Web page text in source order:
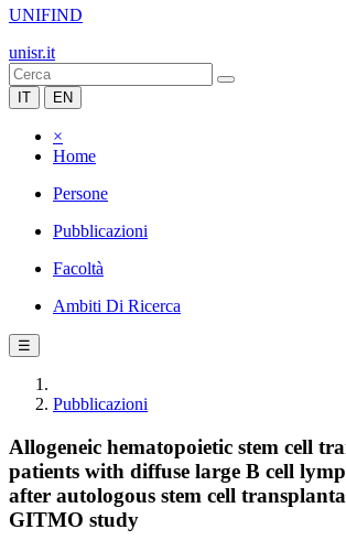
UNIFIND
unisr.it
IT EN
×
Home
Persone
Pubblicazioni
Facoltà
Ambiti Di Ricerca
☰
Pubblicazioni
Allogeneic hematopoietic stem cell
patients with diffuse large B cell
after autologous stem cell
GITMO study